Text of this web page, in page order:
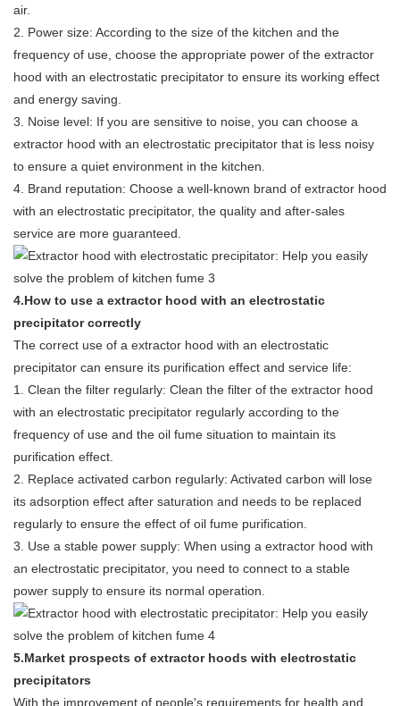
air.
2. Power size: According to the size of the kitchen and the
frequency of use, choose the appropriate power of the extractor
hood with an electrostatic precipitator to ensure its working effect
and energy saving.
3. Noise level: If you are sensitive to noise, you can choose a
extractor hood with an electrostatic precipitator that is less noisy
to ensure a quiet environment in the kitchen.
4. Brand reputation: Choose a well-known brand of extractor hood
with an electrostatic precipitator, the quality and after-sales
service are more guaranteed.
4.How to use a extractor hood with an electrostatic
precipitator correctly
The correct use of a extractor hood with an electrostatic
precipitator can ensure its purification effect and service life:
1. Clean the filter regularly: Clean the filter of the extractor hood
with an electrostatic precipitator regularly according to the
frequency of use and the oil fume situation to maintain its
purification effect.
2. Replace activated carbon regularly: Activated carbon will lose
its adsorption effect after saturation and needs to be replaced
regularly to ensure the effect of oil fume purification.
3. Use a stable power supply: When using a extractor hood with
an electrostatic precipitator, you need to connect to a stable
power supply to ensure its normal operation.
5.Market prospects of extractor hoods with electrostatic
precipitators
With the improvement of people's requirements for health and